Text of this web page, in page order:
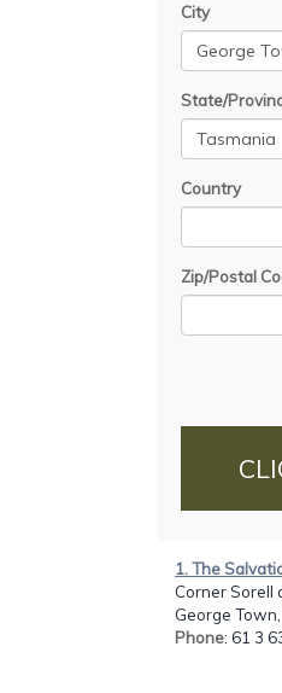
City
State/
Country
Zip/Postal
1. The
Corner Sorell
George
Phone: 61 3